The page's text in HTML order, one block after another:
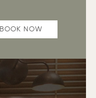
BOOK NOW